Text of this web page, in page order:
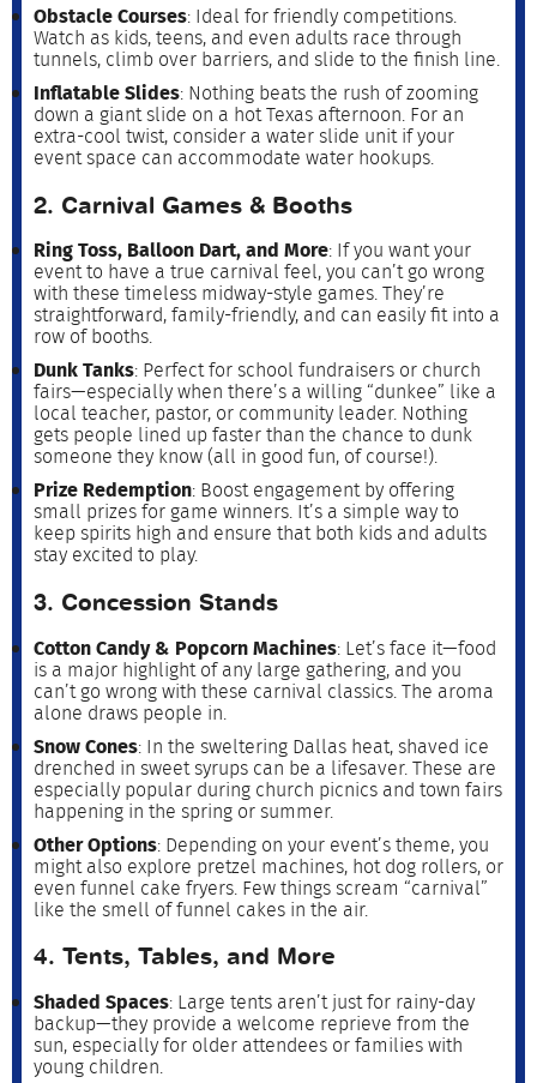
Obstacle Courses: Ideal for friendly competitions.
Watch as kids, teens, and even adults race through
tunnels, climb over barriers, and slide to the finish line.
Inflatable Slides: Nothing beats the rush of zooming
down a giant slide on a hot Texas afternoon. For an
extra-cool twist, consider a water slide unit if your
event space can accommodate water hookups.
2. Carnival Games & Booths
Ring Toss, Balloon Dart, and More: If you want your
event to have a true carnival feel, you can’t go wrong
with these timeless midway-style games. They’re
straightforward, family-friendly, and can easily fit into a
row of booths.
Dunk Tanks: Perfect for school fundraisers or church
fairs—especially when there’s a willing “dunkee” like a
local teacher, pastor, or community leader. Nothing
gets people lined up faster than the chance to dunk
someone they know (all in good fun, of course!).
Prize Redemption: Boost engagement by offering
small prizes for game winners. It’s a simple way to
keep spirits high and ensure that both kids and adults
stay excited to play.
3. Concession Stands
Cotton Candy & Popcorn Machines: Let’s face it—food
is a major highlight of any large gathering, and you
can’t go wrong with these carnival classics. The aroma
alone draws people in.
Snow Cones: In the sweltering Dallas heat, shaved ice
drenched in sweet syrups can be a lifesaver. These are
especially popular during church picnics and town fairs
happening in the spring or summer.
Other Options: Depending on your event’s theme, you
might also explore pretzel machines, hot dog rollers, or
even funnel cake fryers. Few things scream “carnival”
like the smell of funnel cakes in the air.
4. Tents, Tables, and More
Shaded Spaces: Large tents aren’t just for rainy-day
backup—they provide a welcome reprieve from the
sun, especially for older attendees or families with
young children.